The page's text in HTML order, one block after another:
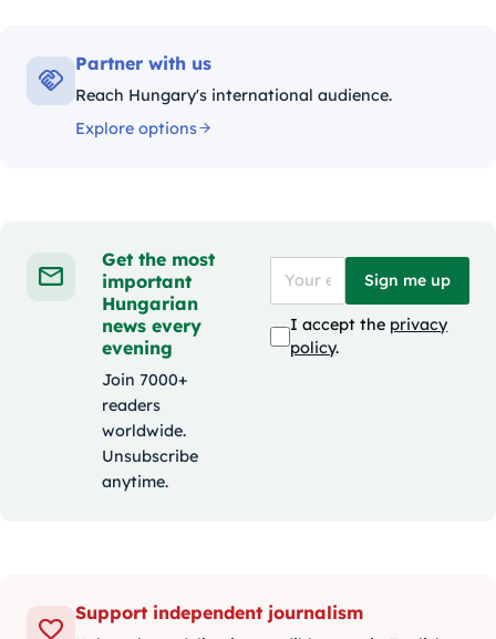
Partner with us
Reach Hungary's international audience.
Explore options
Get the most
important
Hungarian
news every
evening
Join 7000+
readers
worldwide.
Unsubscribe
anytime.
Sign me up
I accept the privacy
policy.
Support independent journalism